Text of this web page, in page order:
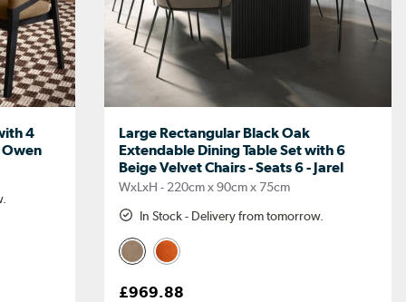
4
Owen
Large Rectangular Black Oak
Extendable Dining Table Set with 6
Beige Velvet Chairs - Seats 6 - Jarel
WxLxH - 220cm x 90cm x 75cm
In Stock - Delivery from tomorrow.
£969.88